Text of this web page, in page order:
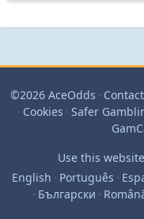
©2026 AceOdds ·
· Cookies · Safer
Use this
English · Português ·
· Български ·